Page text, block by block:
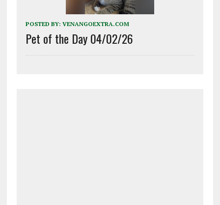
POSTED BY: VENANGOEXTRA.COM
Pet of the Day 04/02/26